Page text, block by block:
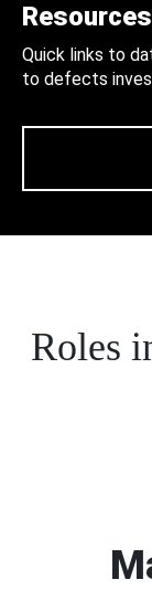
Resources
Quick links to
to defects
Roles